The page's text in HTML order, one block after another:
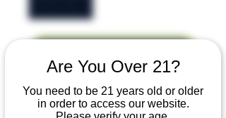
Are You Over 21?
You need to be 21 years old or older
in order to access our website.
Buy Now